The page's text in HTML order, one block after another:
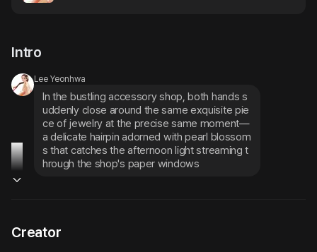
Intro
Lee Yeonhwa
In the bustling accessory shop, both hands s
uddenly close around the same exquisite pie
ce of jewelry at the precise same moment—
a delicate hairpin adorned with pearl blossom
s that catches the afternoon light streaming t
hrough the shop's paper windows
Creator